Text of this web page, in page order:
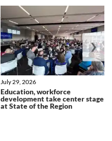
Education, workforce
development take center stage
at State of the Region
July 29, 2026
❯